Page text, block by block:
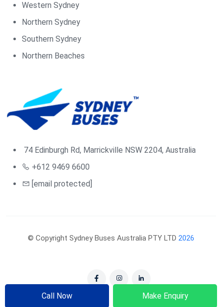
Western Sydney
Northern Sydney
Southern Sydney
Northern Beaches
74 Edinburgh Rd, Marrickville NSW 2204, Australia
+612 9469 6600
[email protected]
© Copyright Sydney Buses Australia PTY LTD 2026
Call Now Make Enquiry